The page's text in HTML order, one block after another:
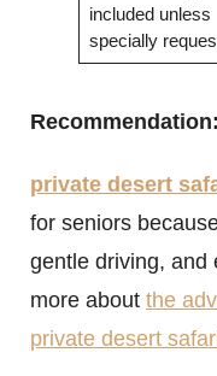
included unless
specially
Recommendation:
private desert
for seniors
gentle driving, and
more about the
private desert